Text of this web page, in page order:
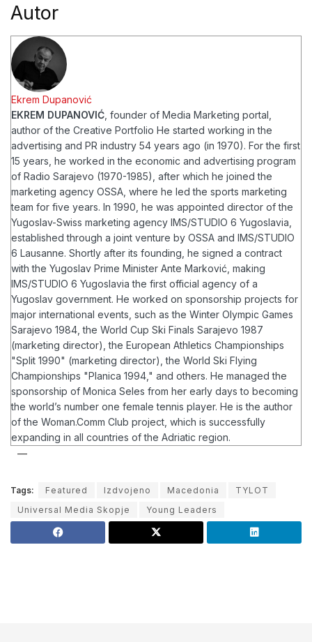
Autor
Ekrem Dupanović
EKREM DUPANOVIĆ , founder of Media Marketing portal,
author of the Creative Portfolio He started working in the
advertising and PR industry 54 years ago (in 1970). For the first
15 years, he worked in the economic and advertising program
of Radio Sarajevo (1970-1985), after which he joined the
marketing agency OSSA, where he led the sports marketing
team for five years. In 1990, he was appointed director of the
Yugoslav-Swiss marketing agency IMS/STUDIO 6 Yugoslavia,
established through a joint venture by OSSA and IMS/STUDIO
6 Lausanne. Shortly after its founding, he signed a contract
with the Yugoslav Prime Minister Ante Marković, making
IMS/STUDIO 6 Yugoslavia the first official agency of a
Yugoslav government. He worked on sponsorship projects for
major international events, such as the Winter Olympic Games
Sarajevo 1984, the World Cup Ski Finals Sarajevo 1987
(marketing director), the European Athletics Championships
"Split 1990" (marketing director), the World Ski Flying
Championships "Planica 1994," and others. He managed the
sponsorship of Monica Seles from her early days to becoming
the world’s number one female tennis player. He is the author
of the Woman.Comm Club project, which is successfully
expanding in all countries of the Adriatic region.
Tags: Featured Izdvojeno Macedonia
TYLOT
Universal Media Skopje
Young Leaders